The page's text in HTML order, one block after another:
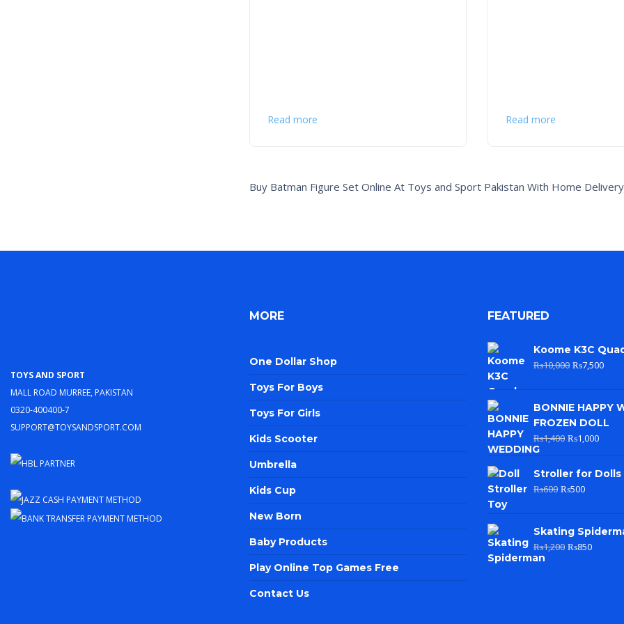
Read more Read more
Buy Batman Figure Set Online At Toys and Sport Pakistan With Home
Toys and Sport
Mall Road Murree, Pakistan
0320-400400-7
support@toysandsport.com
MORE
One Dollar Shop
Toys For Boys
Toys For Girls
Kids Scooter
Umbrella
Kids Cup
New Born
Baby Products
Play Online Top Games Free
Contact Us
FEATURED
Koome K3C
₨10,000 ₨7,500
BONNIE HAPPY
FROZEN DOLL
₨1,400 ₨1,000
Stroller for Dolls
₨600 ₨500
Skating
₨1,200 ₨850